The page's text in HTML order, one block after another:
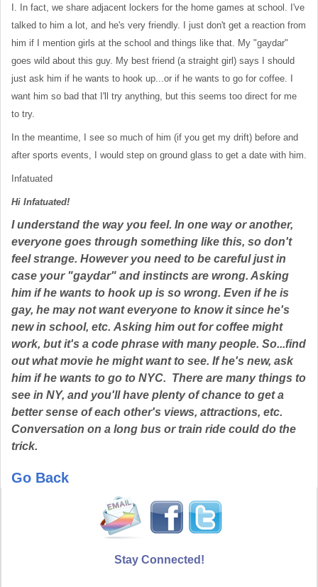
I. In fact, we share adjacent lockers for the home games at school. I've
talked to him a lot, and he's very friendly. I just don't get a reaction from
him if I mention girls at the school and things like that. My "gaydar"
goes wild about this guy. My best friend (a straight girl) says I should
just ask him if he wants to hook up...or if he wants to go for coffee. I
want him so bad that I'll try anything, but this seems too direct for me
to try.
In the meantime, I see so much of him (if you get my drift) before and
after sports events, I would step on ground glass to get a date with him.
Infatuated
Hi Infatuated!
I understand the way you feel. In one way or another,
everyone goes through something like this, so don't
feel strange. However you need to be careful just in
case your "gaydar" and instincts are wrong. Asking
him if he wants to hook up is so wrong. Even if he is
gay, he may not want everyone to know it since he's
new in school, etc. Asking him out for coffee might
work, but it's a code phrase with many people. So...find
out what movie he might want to see. If he's new, ask
him if he wants to go to NYC. There are many things to
see in NY, and you'll have plenty of chance to get a
better sense of each other's views, attractions, etc.
Conversation on a long bus or train ride could do the
trick.
Go Back
Stay Connected!